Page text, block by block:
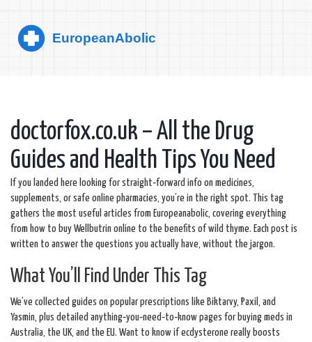
doctorfox.co.uk – All the Drug
Guides and Health Tips You Need
If you landed here looking for straight‑forward info on medicines,
supplements, or safe online pharmacies, you’re in the right spot. This tag
gathers the most useful articles from Europeanabolic, covering everything
from how to buy Wellbutrin online to the benefits of wild thyme. Each post is
written to answer the questions you actually have, without the jargon.
What You’ll Find Under This Tag
We’ve collected guides on popular prescriptions like Biktarvy, Paxil, and
Yasmin, plus detailed anything‑you‑need‑to‑know pages for buying meds in
Australia, the UK, and the EU. Want to know if ecdysterone really boosts